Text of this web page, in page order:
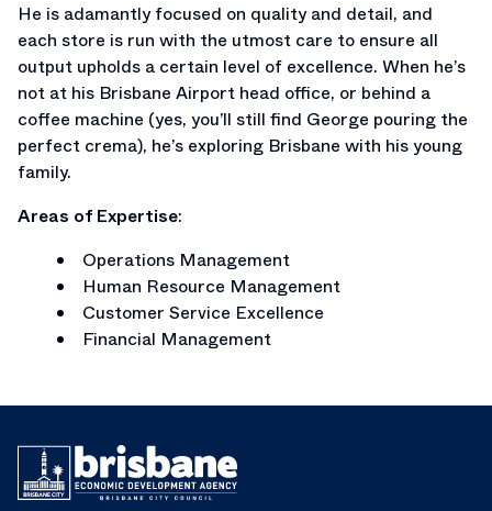
He is adamantly focused on quality and detail, and
each store is run with the utmost care to ensure all
output upholds a certain level of excellence. When he’s
not at his Brisbane Airport head office, or behind a
coffee machine (yes, you’ll still find George pouring the
perfect crema), he’s exploring Brisbane with his young
family.
Areas of Expertise:
Operations Management
Human Resource Management
Customer Service Excellence
Financial Management